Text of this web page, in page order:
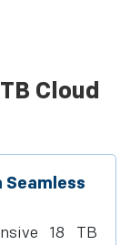
Cloud
Seamless
18 TB